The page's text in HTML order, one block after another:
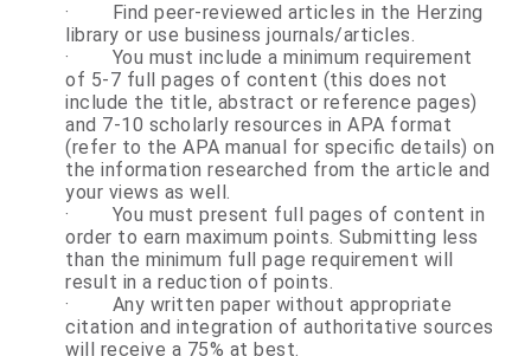
·
Find peer-reviewed articles in the Herzing
library or use business journals/articles.
·
You must include a minimum requirement
of 5-7 full pages of content (this does not
include the title, abstract or reference pages)
and 7-10 scholarly resources in APA format
(refer to the APA manual for specific details) on
the information researched from the article and
your views as well.
·
You must present full pages of content in
order to earn maximum points. Submitting less
than the minimum full page requirement will
result in a reduction of points.
·
Any written paper without appropriate
citation and integration of authoritative sources
will receive a 75% at best.